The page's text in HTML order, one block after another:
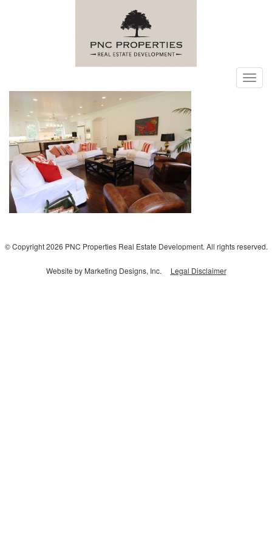
© Copyright 2026 PNC Properties Real Estate Development. All rights reserved.
Website by Marketing Designs, Inc. Legal Disclaimer